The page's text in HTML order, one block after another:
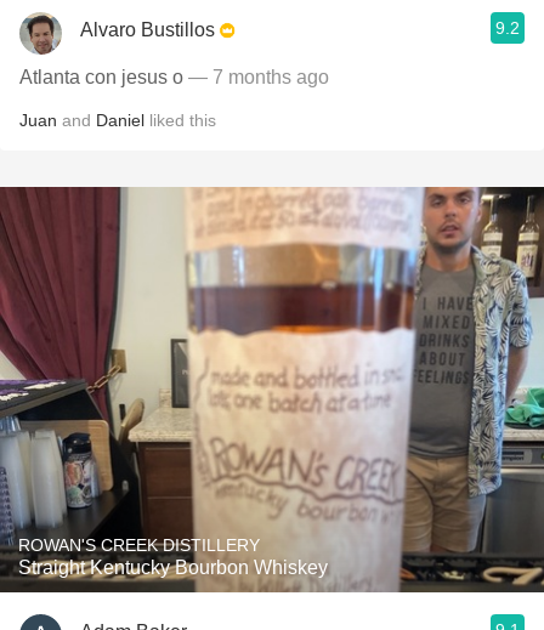
Alvaro Bustillos 9.2
Atlanta con jesus o — 7 months ago
Juan and Daniel liked this
ROWAN'S CREEK DISTILLERY
Straight Kentucky Bourbon Whiskey